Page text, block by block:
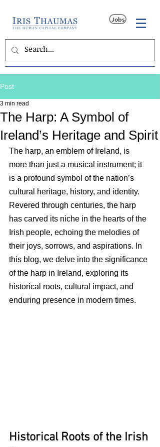
Jobs
Post
The Harp: A Symbol of
Ireland’s Heritage and Spirit
3 min read
The harp, an emblem of Ireland, is
more than just a musical instrument; it
is a profound symbol of the nation’s
cultural heritage, history, and identity.
Revered through centuries, the harp
has carved its niche in the hearts of the
Irish people, echoing the melodies of
their joys, sorrows, and aspirations. In
this blog, we delve into the significance
of the harp in Ireland, exploring its
historical roots, cultural impact, and
enduring presence in modern times.
Historical Roots of the Irish